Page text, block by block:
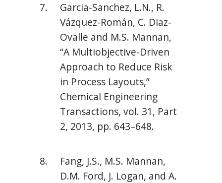
Garcia-Sanchez, L.N., R.
Vázquez-Román, C. Diaz-
Ovalle and M.S. Mannan,
“A Multiobjective-Driven
Approach to Reduce Risk
in Process Layouts,”
Chemical Engineering
Transactions, vol. 31, Part
2, 2013, pp. 643–648.
Fang, J.S., M.S. Mannan,
D.M. Ford, J. Logan, and A.